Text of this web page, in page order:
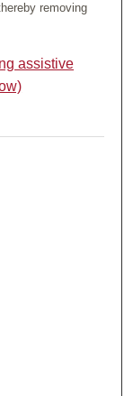
removing
assistive